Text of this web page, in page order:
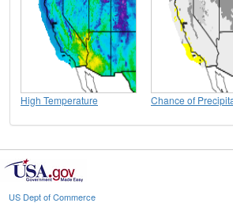
High Temperature Chance of
US Dept of Commerce